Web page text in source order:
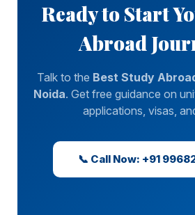
Ready to Start
Abroad
Talk to the Best Study
Noida. Get free guidance on
applications, visas,
📞 Call Now: +91